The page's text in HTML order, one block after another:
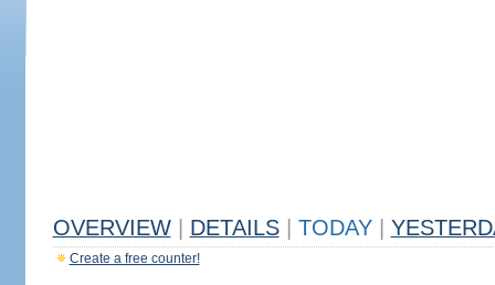
OVERVIEW DETAILS TODAY
Create a free counter!